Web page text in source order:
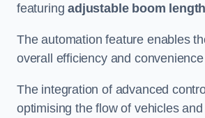
featuringadjustable boom
The automation feature enables
overall efficiency and
The integration of advanced
optimising the flow of vehicles